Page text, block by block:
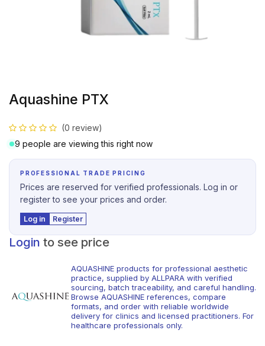
Aquashine PTX
(0 review)
9 people are viewing this right now
PROFESSIONAL TRADE PRICING
Prices are reserved for verified professionals. Log in or
register to see your prices and order.
Log in Register
Login to see price
AQUASHINE products for professional aesthetic
practice, supplied by ALLPARA with verified
sourcing, batch traceability, and careful handling.
Browse AQUASHINE references, compare
formats, and order with reliable worldwide
delivery for clinics and licensed practitioners. For
healthcare professionals only.